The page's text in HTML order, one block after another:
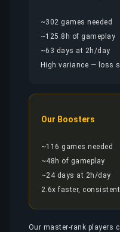
~302 games needed
~125.8h of gameplay
~63 days at 2h/day
High variance — loss
Our Boosters
~116 games needed
~48h of gameplay
~24 days at 2h/day
2.6x faster,
Our master-rank players